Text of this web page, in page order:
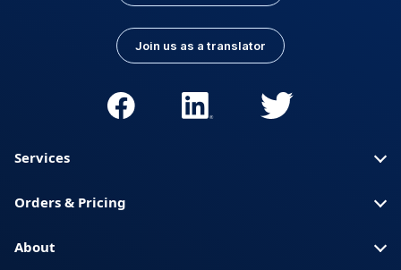
Join us as a translator
Services
Orders & Pricing
About